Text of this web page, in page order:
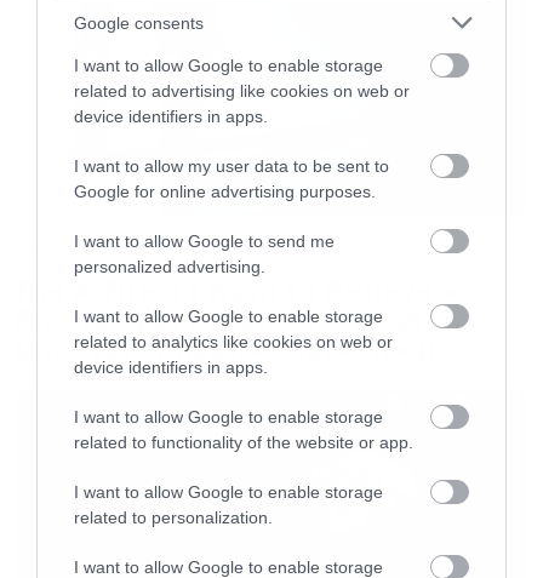
Google consents
I want to allow Google to enable storage
related to advertising like cookies on web or
device identifiers in apps.
I want to allow my user data to be sent to
Google for online advertising purposes.
I want to allow Google to send me
personalized advertising.
I want to allow Google to enable storage
related to analytics like cookies on web or
device identifiers in apps.
I want to allow Google to enable storage
related to functionality of the website or app.
I want to allow Google to enable storage
related to personalization.
I want to allow Google to enable storage
Movies
Επιστρέφει με director’s cut που
υπόσχεται περισσότερο τρόμο